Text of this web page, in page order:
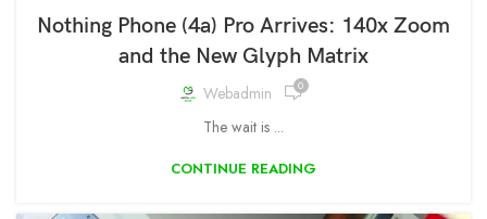
Nothing Phone (4a) Pro Arrives: 140x Zoom
and the New Glyph Matrix
Webadmin 0
The wait is ...
CONTINUE READING